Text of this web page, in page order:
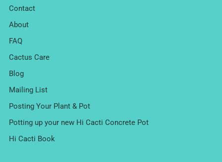
Contact
About
FAQ
Cactus Care
Blog
Mailing List
Posting Your Plant & Pot
Potting up your new Hi Cacti Concrete Pot
Hi Cacti Book